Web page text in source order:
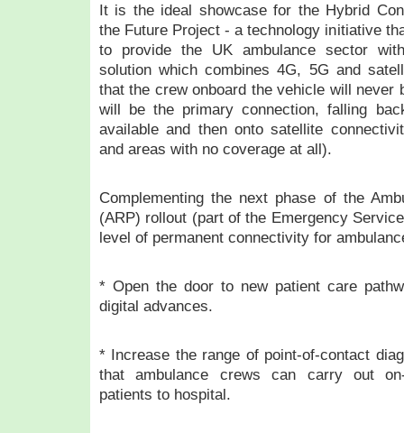
It is the ideal showcase for the Hybrid
the Future Project - a technology initiative
to provide the UK ambulance sector
solution which combines 4G, 5G and
that the crew onboard the vehicle will never
will be the primary connection, falling
available and then onto satellite
and areas with no coverage at all).
Complementing the next phase of the
(ARP) rollout (part of the Emergency
level of permanent connectivity for
* Open the door to new patient care
digital advances.
* Increase the range of point-of-contact
that ambulance crews can carry out
patients to hospital.